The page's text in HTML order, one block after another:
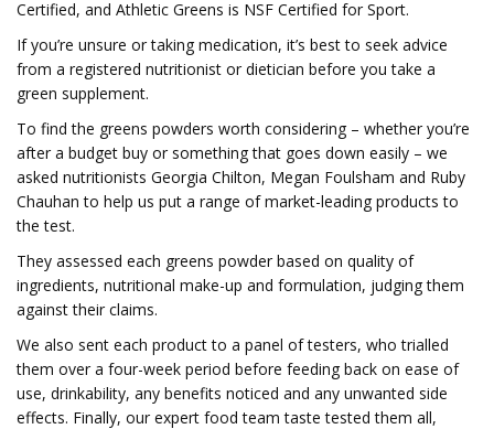
Certified, and Athletic Greens is NSF Certified for Sport.
If you’re unsure or taking medication, it’s best to seek advice
from a registered nutritionist or dietician before you take a
green supplement.
To find the greens powders worth considering – whether you’re
after a budget buy or something that goes down easily – we
asked nutritionists Georgia Chilton, Megan Foulsham and Ruby
Chauhan to help us put a range of market-leading products to
the test.
They assessed each greens powder based on quality of
ingredients, nutritional make-up and formulation, judging them
against their claims.
We also sent each product to a panel of testers, who trialled
them over a four-week period before feeding back on ease of
use, drinkability, any benefits noticed and any unwanted side
effects. Finally, our expert food team taste tested them all,